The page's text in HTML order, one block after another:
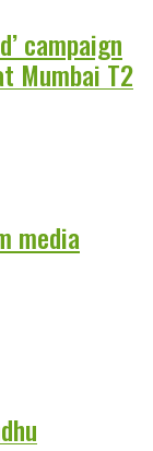
campaign
Mumbai T2
media